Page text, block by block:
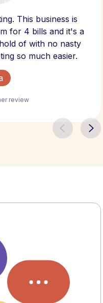
This business is
for 4 bills and it's a
of with no nasty
so much easier.
review